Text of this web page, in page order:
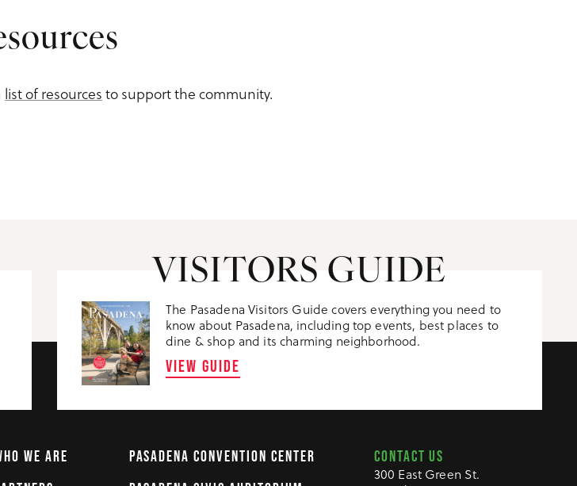
list of resourcesto support the community.
VISITORS GUIDE
The Pasadena Visitors Guide covers everything you need to
know about Pasadena, including top events, best places to
dine & shop and its charming neighborhood.
VIEW GUIDE
WE ARE
PASADENA CONVENTION CENTER
CONTACT US
300 East Green St.